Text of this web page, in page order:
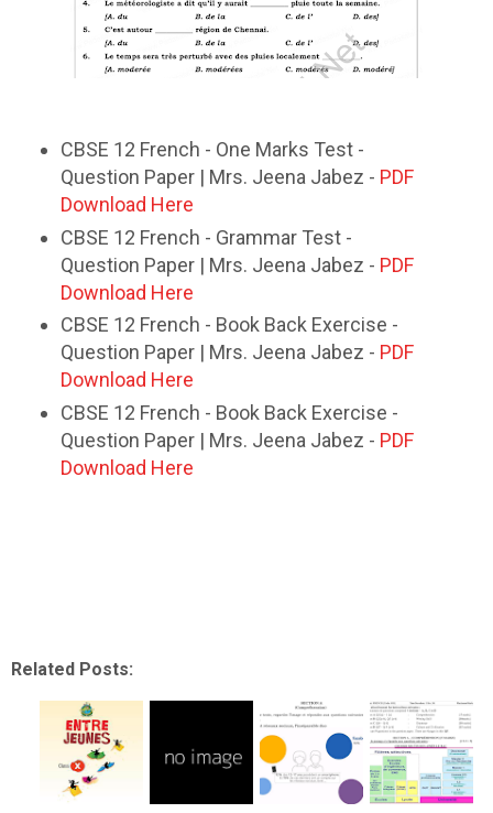
CBSE 12 French - One Marks Test -
Question Paper | Mrs. Jeena Jabez - PDF
Download Here
CBSE 12 French - Grammar Test -
Question Paper | Mrs. Jeena Jabez - PDF
Download Here
CBSE 12 French - Book Back Exercise -
Question Paper | Mrs. Jeena Jabez - PDF
Download Here
CBSE 12 French - Book Back Exercise -
Question Paper | Mrs. Jeena Jabez - PDF
Download Here
Related Posts: